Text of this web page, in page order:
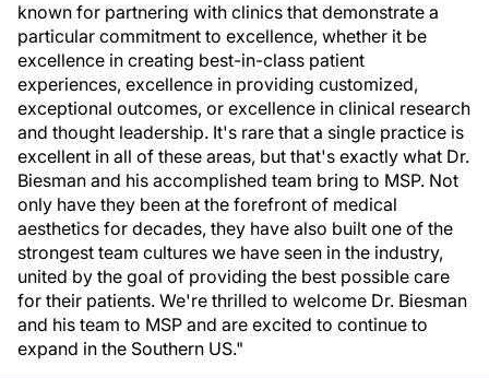
known for partnering with clinics that demonstrate a
particular commitment to excellence, whether it be
excellence in creating best-in-class patient
experiences, excellence in providing customized,
exceptional outcomes, or excellence in clinical research
and thought leadership. It's rare that a single practice is
excellent in all of these areas, but that's exactly what Dr.
Biesman and his accomplished team bring to MSP. Not
only have they been at the forefront of medical
aesthetics for decades, they have also built one of the
strongest team cultures we have seen in the industry,
united by the goal of providing the best possible care
for their patients. We're thrilled to welcome Dr. Biesman
and his team to MSP and are excited to continue to
expand in the Southern US."